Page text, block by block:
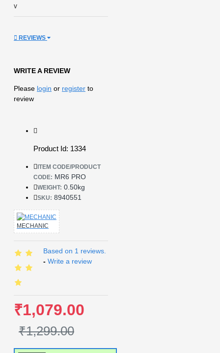
v
REVIEWS
WRITE A REVIEW
Please login or register to
review
Product Id: 1334
ITEM CODE/PRODUCT
CODE: MR6 PRO
WEIGHT: 0.50kg
SKU: 8940551
MECHANIC
Based on 1 reviews.
- Write a review
₹1,079.00
₹1,299.00